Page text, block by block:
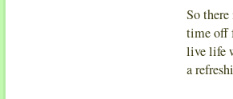
So
time off
live life
a